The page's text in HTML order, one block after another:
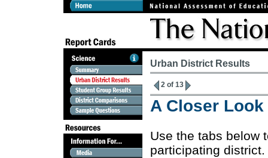
Urban District Results
2 of 13
A Closer
Use the tabs below
participating